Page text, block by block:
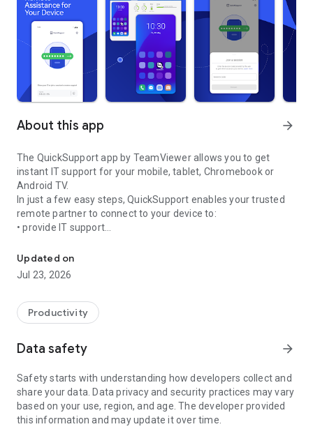
About this app arrow_forward
The QuickSupport app by TeamViewer allows you to get
instant IT support for your mobile, tablet, Chromebook or
Android TV.
In just a few easy steps, QuickSupport enables your trusted
remote partner to connect to your device to:
• provide IT support
• communicate with you via chat
• view device information
• adjust WIFI settings, and much more.
web browser or mobile).
TeamViewer applies the highest security standards to your
access to your device and establishing or ending sessions.
To establish a connection to your device, you need to do the
following:
1. Open the app on your screen. Connections can't be
established if the app is running in the background.
Updated on
Jul 23, 2026
Productivity
Data safety arrow_forward
Safety starts with understanding how developers collect and
share your data. Data privacy and security practices may vary
based on your use, region, and age. The developer provided
this information and may update it over time.